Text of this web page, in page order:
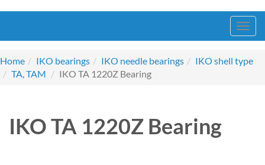
Home
IKO bearings IKO needle bearings
IKO shell type
TA, TAM
IKO TA 1220Z Bearing
IKO TA 1220Z Bearing